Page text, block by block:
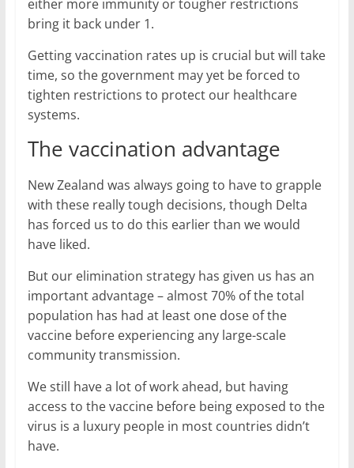
either more immunity or tougher restrictions
bring it back under 1.
Getting vaccination rates up is crucial but will take
time, so the government may yet be forced to
tighten restrictions to protect our healthcare
systems.
The vaccination advantage
New Zealand was always going to have to grapple
with these really tough decisions, though Delta
has forced us to do this earlier than we would
have liked.
But our elimination strategy has given us has an
important advantage – almost 70% of the total
population has had at least one dose of the
vaccine before experiencing any large-scale
community transmission.
We still have a lot of work ahead, but having
access to the vaccine before being exposed to the
virus is a luxury people in most countries didn’t
have.